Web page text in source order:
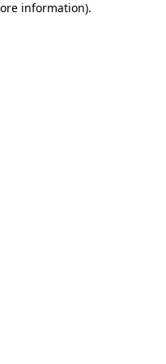
information).